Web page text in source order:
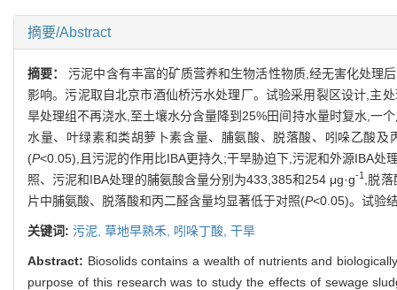
摘要/Abstract
摘要：污泥中含有丰富的矿质营养和生物活性物质,经无害化处理
影响。污泥取自北京市酒仙桥污水处理厂。试验采用裂区设计,主
旱处理组不再浇水,至土壤水分含量降到25%田间持水量时复水,一
水量、叶绿素和类胡萝卜素含量、脯氨酸、脱落酸、吲哚乙酸
(P<0.05),且污泥的作用比IBA更持久;干旱胁迫下,污泥和外源IBA
照、污泥和IBA处理的脯氨酸含量分别为433,385和254 μg·g-1
,脱
片中脯氨酸、脱落酸和丙二醛含量均显著低于对照(P<0.05)。试验
关键词: 污泥, 草地早熟禾, 吲哚丁酸, 干旱
Abstract: Biosolids contains a wealth of nutrients and
purpose of this research was to study the effects of sewage